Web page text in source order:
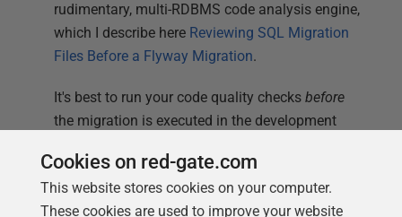
rudimentary, multi-RDBMS code analysis engine,
which I describe here Reviewing SQL Migration
Files Before a Flyway Migration.
It's best to run your code quality checks before
the migration is executed in the development
migration easily without 'fiddling the system'
because Flyway will detect a change and refuse
Cookies on red-gate.com
This website stores cookies on your computer.
These cookies are used to improve your website